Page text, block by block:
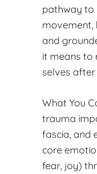
pathway to
movement,
and
it means to
selves after
What You
trauma
fascia, and
core
fear, joy)